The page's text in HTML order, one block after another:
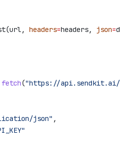
headers=headers, json=
fetch("https://
json" ,